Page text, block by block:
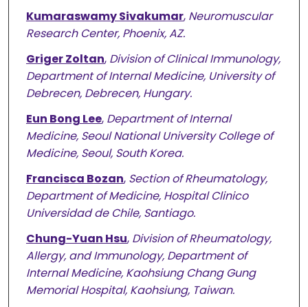
Kumaraswamy Sivakumar, Neuromuscular
Research Center, Phoenix, AZ.
Griger Zoltan, Division of Clinical Immunology,
Department of Internal Medicine, University of
Debrecen, Debrecen, Hungary.
Eun Bong Lee, Department of Internal
Medicine, Seoul National University College of
Medicine, Seoul, South Korea.
Francisca Bozan, Section of Rheumatology,
Department of Medicine, Hospital Clinico
Universidad de Chile, Santiago.
Chung-Yuan Hsu, Division of Rheumatology,
Allergy, and Immunology, Department of
Internal Medicine, Kaohsiung Chang Gung
Memorial Hospital, Kaohsiung, Taiwan.